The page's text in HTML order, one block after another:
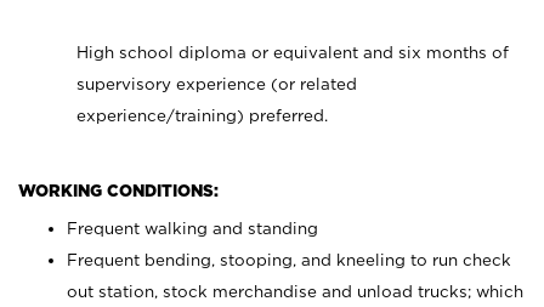
High school diploma or equivalent and six months of
supervisory experience (or related
experience/training) preferred.
WORKING CONDITIONS:
Frequent walking and standing
Frequent bending, stooping, and kneeling to run check
out station, stock merchandise and unload trucks; which